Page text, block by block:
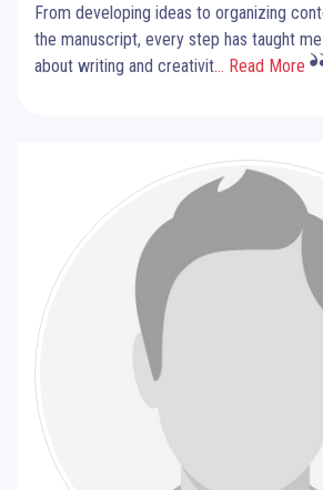
From developing ideas to organizing
the manuscript, every step has taught
about writing and creativit... Read More